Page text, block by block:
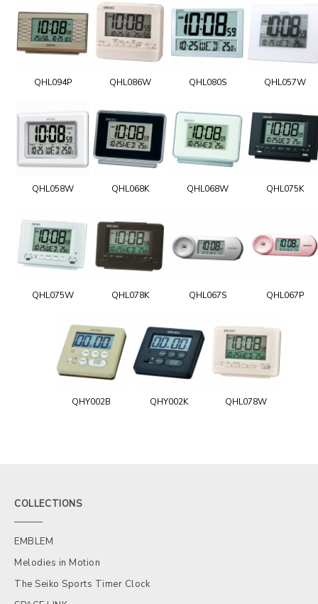
QHL094P QHL086W QHL080S QHL057W
QHL058W QHL068K QHL068W QHL075K
QHL075W QHL078K QHL067S QHL067P
QHY002B QHY002K QHL078W
COLLECTIONS
EMBLEM
Melodies in Motion
The Seiko Sports Timer Clock